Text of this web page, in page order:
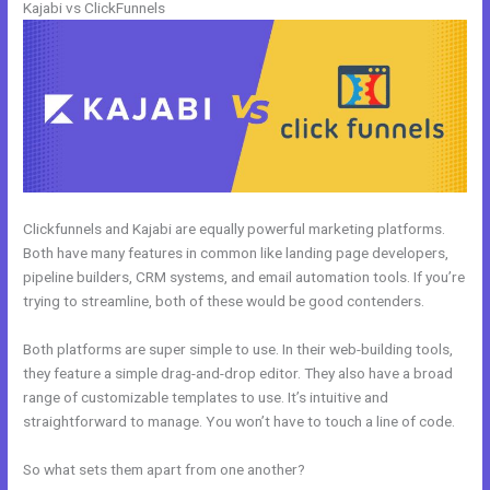
Kajabi vs ClickFunnels
Clickfunnels and Kajabi are equally powerful marketing platforms.
Both have many features in common like landing page developers,
pipeline builders, CRM systems, and email automation tools. If you’re
trying to streamline, both of these would be good contenders.
Both platforms are super simple to use. In their web-building tools,
they feature a simple drag-and-drop editor. They also have a broad
range of customizable templates to use. It’s intuitive and
straightforward to manage. You won’t have to touch a line of code.
So what sets them apart from one another?